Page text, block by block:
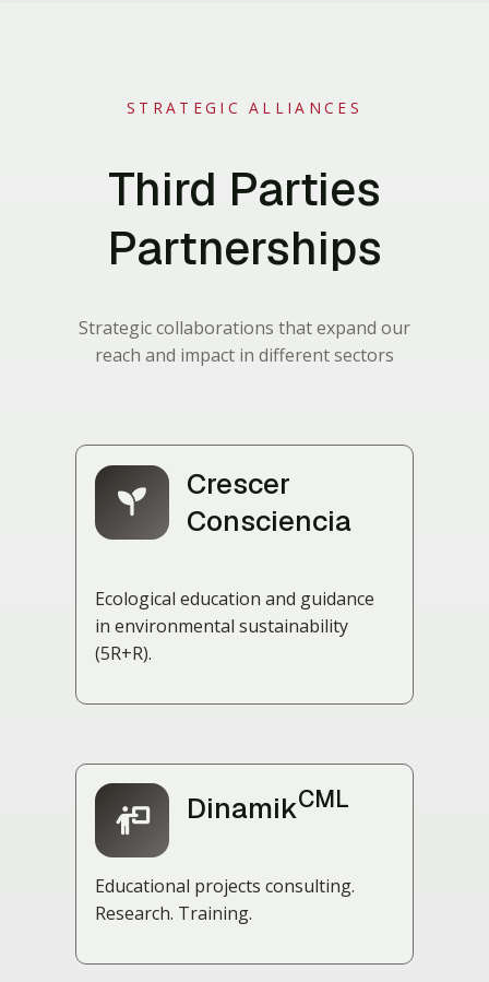
STRATEGIC ALLIANCES
Third Parties
Partnerships
Strategic collaborations that expand our
reach and impact in different sectors
Crescer
Consciencia
Ecological education and guidance
in environmental sustainability
(5R+R).
DinamikCML
Educational projects consulting.
Research. Training.